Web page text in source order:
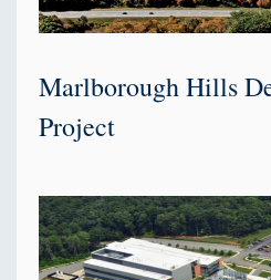
Marlborough Hills
Project